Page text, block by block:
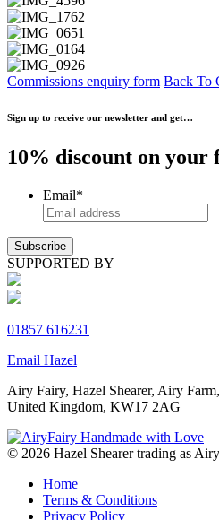
Commissions enquiry form Back To
Sign up to receive our newsletter and get…
10% discount on
Email*
SUPPORTED BY
01857 616231
Email Hazel
Airy Fairy, Hazel Shearer, Airy
United Kingdom, KW17 2AG
© 2026 Hazel Shearer trading as
Home
Terms & Conditions
Privacy Policy